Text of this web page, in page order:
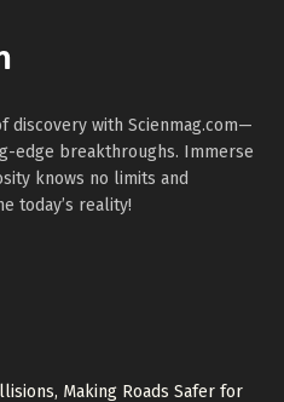
discovery with Scienmag.com—
edge breakthroughs. Immerse
knows no limits and
today’s reality!
Making Roads Safer for